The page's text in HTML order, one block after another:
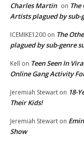
Charles Martin on The
Artists plagued by
ICEMIKE1200 on The
plagued by sub-genre
Kell on Teen Seen In
Online Gang Activity
Jeremiah Stewart on 18-
Their Kids!
Jeremiah Stewart on
Show